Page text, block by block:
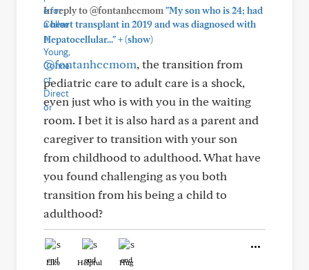
In reply to @fontanhccmom"My son who is 24; had
a heart transplant in 2019 and was diagnosed with
Hepatocellular..."+(show)
@fontanhccmom, the transition from
pediatric care to adult care is a shock,
even just who is with you in the waiting
room. I bet it is also hard as a parent and
caregiver to transition with your son
from childhood to adulthood. What have
you found challenging as you both
transition from his being a child to
adulthood?
Like Helpful Hug